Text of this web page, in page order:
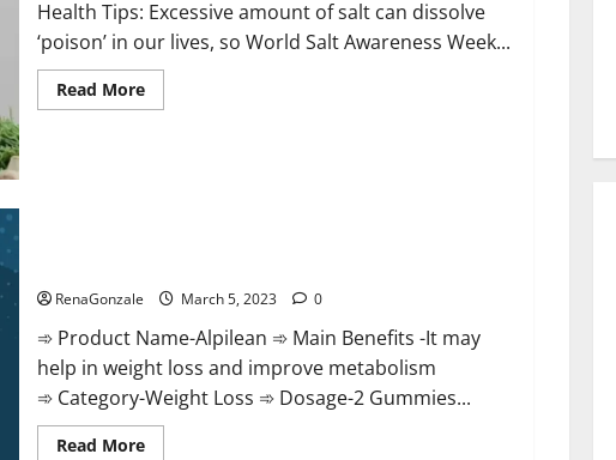
Day
2023:
Health Tips: Excessive amount of salt can dissolve
‘poison’ in our lives, so World Salt Awareness Week...
Read MoreRead
more
RenaGonzale March 5, 2023 0
➾ Product Name-Alpilean ➾ Main Benefits -It may
help in weight loss and improve metabolism
➾ Category-Weight Loss ➾ Dosage-2 Gummies...
Read MoreRead